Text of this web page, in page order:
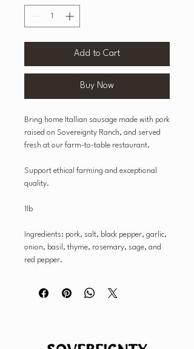
Add to Cart
Buy Now
Bring home Itallian sausage made with pork
raised on Sovereignty Ranch, and served
fresh at our farm-to-table restaurant.
Support ethical farming and exceptional
quality.
1lb
Ingredients: pork, salt, black pepper, garlic,
onion, basil, thyme, rosemary, sage, and
red pepper.